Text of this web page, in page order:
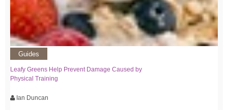
Guides
Leafy Greens Help Prevent Damage Caused by
Physical Training
Ian Duncan